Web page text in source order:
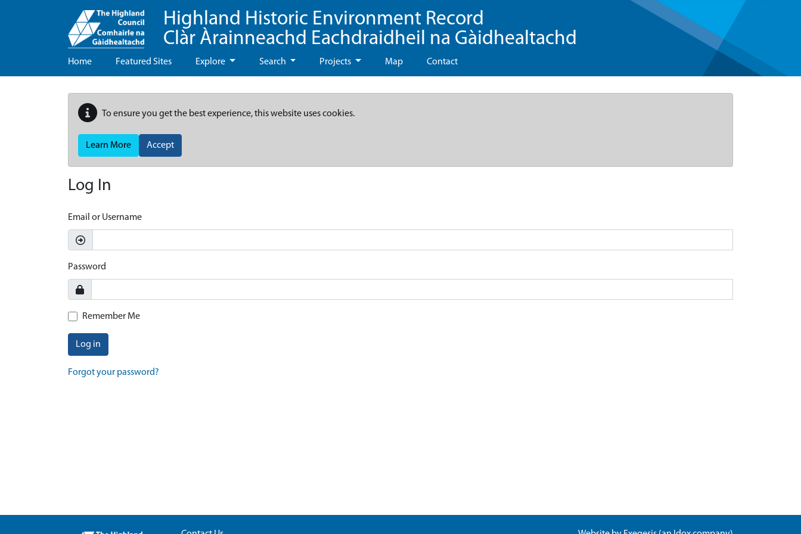
Highland Historic Environment Record
Clàr Àrainneachd Eachdraidheil na Gàidhealtachd
Home Featured Sites Explore Search Projects Map Contact
To ensure you get the best experience, this website uses cookies.
Learn More Accept
Log In
Email or Username
Password
Remember Me
Log in
Forgot your password?